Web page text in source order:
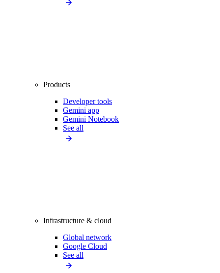
Products
Developer tools
Gemini app
Gemini Notebook
See all
Infrastructure & cloud
Global network
Google Cloud
See all